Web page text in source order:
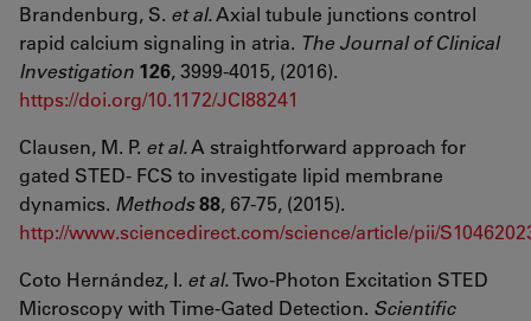
Brandenburg, S. et al.Axial tubule junctions control
rapid calcium signaling in atria. The Journal of Clinical
Investigation 126, 3999-4015, (2016).
https://doi.org/10.1172/JCI88241
Clausen, M. P. et al.A straightforward approach for
gated STED- FCS to investigate lipid membrane
dynamics. Methods88, 67-75, (2015).
http://www.sciencedirect.com/science/article/pii/
Coto Hernández, I. et al.Two-Photon Excitation STED
Microscopy with Time-Gated Detection. Scientific